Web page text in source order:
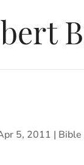
5, 2011 | Bible